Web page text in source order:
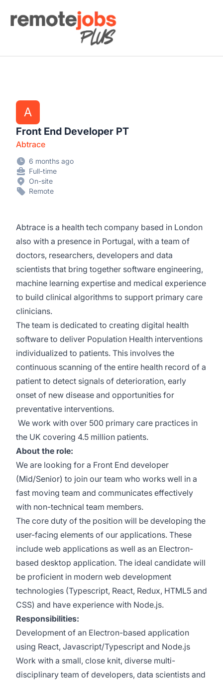
Remote Jobs Plus
A
Front End Developer PT
Abtrace
6 months ago
Full-time
On-site
Remote
Abtrace is a health tech company based in London
also with a presence in Portugal, with a team of
doctors, researchers, developers and data
scientists that bring together software engineering,
machine learning expertise and medical experience
to build clinical algorithms to support primary care
clinicians.
The team is dedicated to creating digital health
software to deliver Population Health interventions
individualized to patients. This involves the
continuous scanning of the entire health record of a
patient to detect signals of deterioration, early
onset of new disease and opportunities for
preventative interventions.
We work with over 500 primary care practices in
the UK covering 4.5 million patients.
About the role:
We are looking for a Front End developer
(Mid/Senior) to join our team who works well in a
fast moving team and communicates effectively
with non-technical team members.
The core duty of the position will be developing the
user-facing elements of our applications. These
include web applications as well as an Electron-
based desktop application. The ideal candidate will
be proficient in modern web development
technologies (Typescript, React, Redux, HTML5 and
CSS) and have experience with Node.js.
Responsibilities:
Development of an Electron-based application
using React, Javascript/Typescript and Node.js
Work with a small, close knit, diverse multi-
disciplinary team of developers, data scientists and